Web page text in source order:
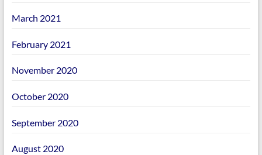
March 2021
February 2021
November 2020
October 2020
September 2020
August 2020